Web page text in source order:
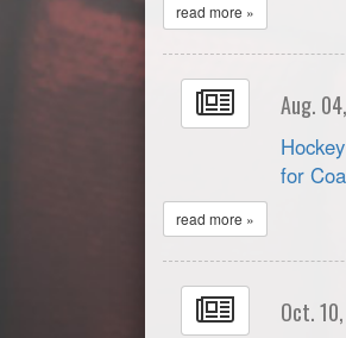
read more »
Aug.
for
read more »
Oct.